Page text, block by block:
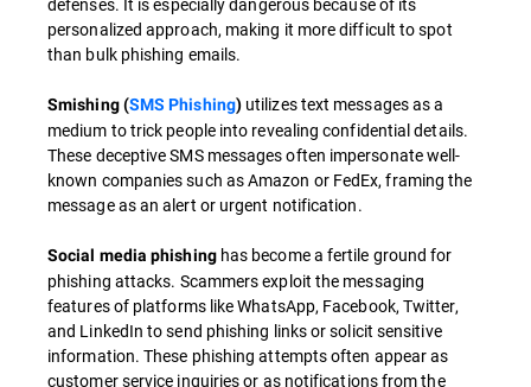
defenses. It is especially dangerous because of its
personalized approach, making it more difficult to spot
than bulk phishing emails.
Smishing (SMS Phishing) utilizes text messages as a
medium to trick people into revealing confidential details.
These deceptive SMS messages often impersonate well-
known companies such as Amazon or FedEx, framing the
message as an alert or urgent notification.
Social media phishing has become a fertile ground for
phishing attacks. Scammers exploit the messaging
features of platforms like WhatsApp, Facebook, Twitter,
and LinkedIn to send phishing links or solicit sensitive
information. These phishing attempts often appear as
customer service inquiries or as notifications from the